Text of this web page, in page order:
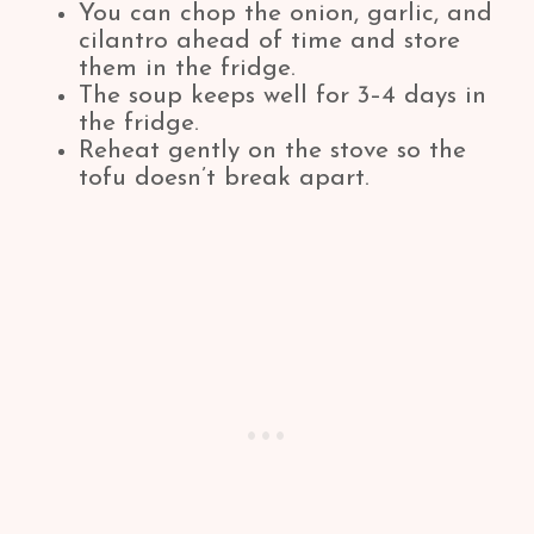
You can chop the onion, garlic, and
cilantro ahead of time and store
them in the fridge.
The soup keeps well for 3–4 days in
the fridge.
Reheat gently on the stove so the
tofu doesn’t break apart.